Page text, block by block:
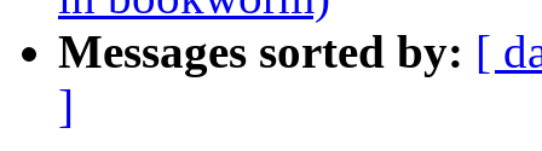
Messages sorted by: [
]